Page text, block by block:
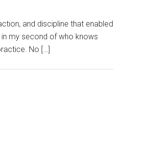
and discipline that enabled
my second of who knows
No […]